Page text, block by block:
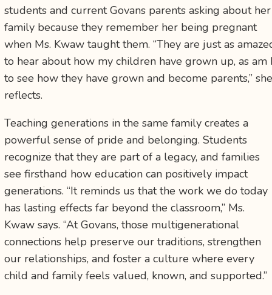
students and current Govans parents asking about her
family because they remember her being pregnant
when Ms. Kwaw taught them. “They are just as
to hear about how my children have grown up, as am
to see how they have grown and become parents,” she
reflects.
Teaching generations in the same family creates a
powerful sense of pride and belonging. Students
recognize that they are part of a legacy, and families
see firsthand how education can positively impact
generations. “It reminds us that the work we do today
has lasting effects far beyond the classroom,” Ms.
Kwaw says. “At Govans, those multigenerational
connections help preserve our traditions, strengthen
our relationships, and foster a culture where every
child and family feels valued, known, and supported.”